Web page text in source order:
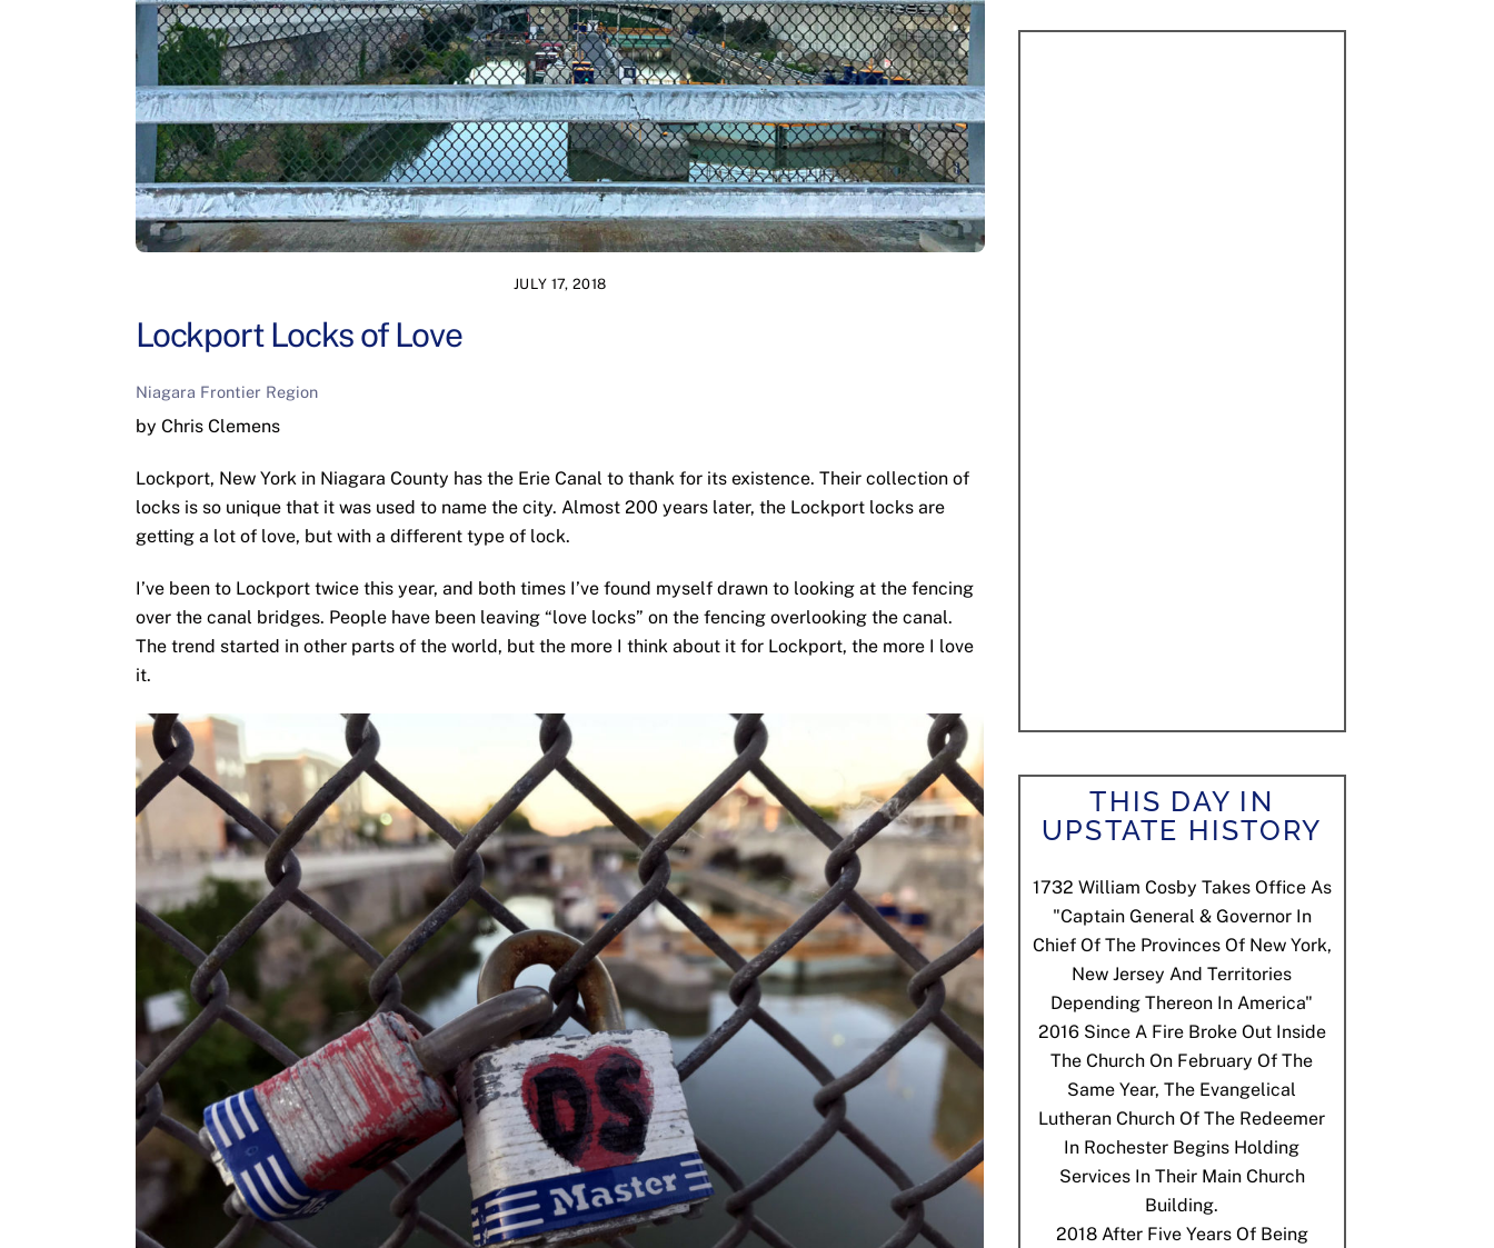
JULY 17, 2018
Lockport Locks of Love
Niagara Frontier Region
by Chris Clemens
Lockport, New York in Niagara County has the Erie Canal to thank for its existence. Their collection of
locks is so unique that it was used to name the city. Almost 200 years later, the Lockport locks are
getting a lot of love, but with a different type of lock.
I’ve been to Lockport twice this year, and both times I’ve found myself drawn to looking at the fencing
over the canal bridges. People have been leaving “love locks” on the fencing overlooking the canal.
The trend started in other parts of the world, but the more I think about it for Lockport, the more I love
it.
THIS DAY IN
UPSTATE HISTORY
1732 William Cosby Takes Office As
"Captain General & Governor In
Chief Of The Provinces Of New York,
New Jersey And Territories
Depending Thereon In America"
2016 Since A Fire Broke Out Inside
The Church On February Of The
Same Year, The Evangelical
Lutheran Church Of The Redeemer
In Rochester Begins Holding
Services In Their Main Church
Building.
2018 After Five Years Of Being